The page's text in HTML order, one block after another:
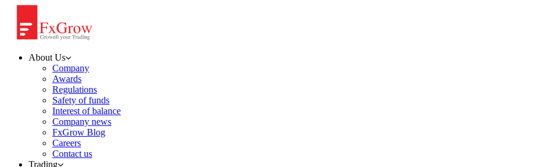
About Us
Company
Awards
Regulations
Safety of funds
Interest of balance
Company news
FxGrow Blog
Careers
Contact us
Trading